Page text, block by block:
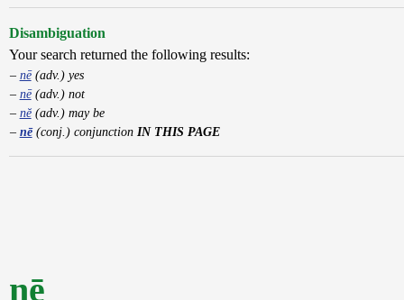
Disambiguation
Your search returned the following results:
nē(adv.) yes
nē(adv.) not
nĕ(adv.) may be
nē(conj.) conjunction IN THIS PAGE
nē